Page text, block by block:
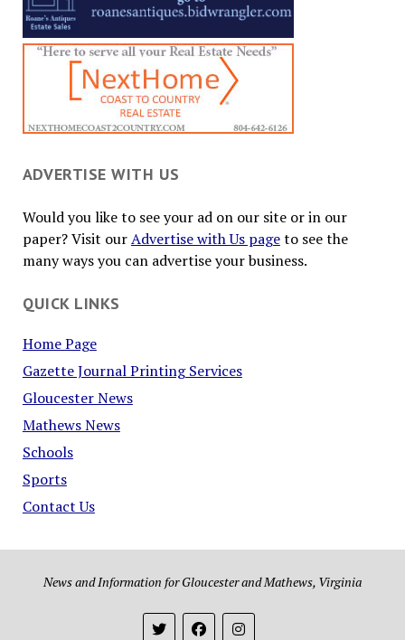
ADVERTISE WITH US
Would you like to see your ad on our site or in our
paper? Visit ourAdvertise with Us pageto see the
many ways you can advertise your business.
QUICK LINKS
Home Page
Gazette Journal Printing Services
Gloucester News
Mathews News
Schools
Sports
Contact Us
News and Information for Gloucester and Mathews, Virginia